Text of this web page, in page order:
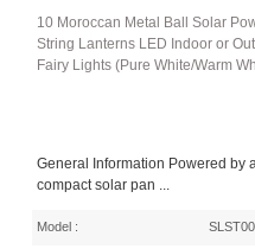
10 Moroccan Metal Ball Solar
String Lanterns LED Indoor or
Fairy Lights (Pure White/Warm
General Information Powered by
compact solar pan ...
Model :